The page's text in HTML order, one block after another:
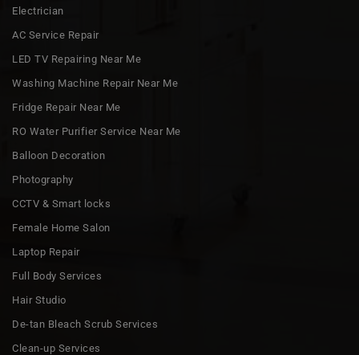
Electrician
AC Service Repair
LED TV Repairing Near Me
Washing Machine Repair Near Me
Fridge Repair Near Me
RO Water Purifier Service Near Me
Balloon Decoration
Photography
CCTV & Smart locks
Female Home Salon
Laptop Repair
Full Body Services
Hair Studio
De-tan Bleach Scrub Services
Clean-up Services